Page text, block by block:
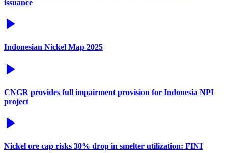
issuance
Indonesian Nickel Map 2025
CNGR provides full impairment provision for Indonesia NPI
project
Nickel ore cap risks 30% drop in smelter utilization: FINI